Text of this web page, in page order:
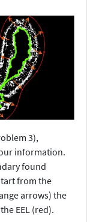
3),
information.
found
from the
arrows) the
EEL (red).